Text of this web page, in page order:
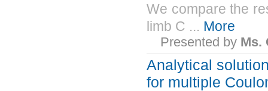
We compare the
limb C ... More
Presented by Ms.
Analytical
for multiple